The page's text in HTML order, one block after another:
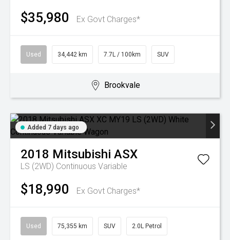
$35,980 Ex Govt Charges*
Used 34,442 km 7.7L / 100km SUV
Brookvale
Added 7 days ago
2018 Mitsubishi ASX
LS (2WD) Continuous Variable
$18,990 Ex Govt Charges*
Used 75,355 km SUV 2.0L Petrol